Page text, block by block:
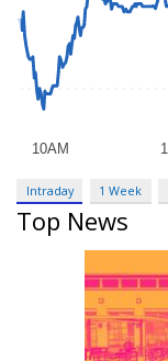
Intraday 1 Week
Top News